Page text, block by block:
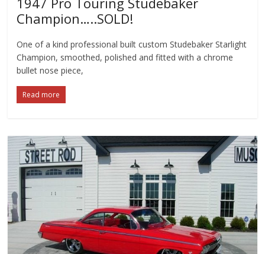
Champion…..SOLD!
One of a kind professional built custom Studebaker Starlight
Champion, smoothed, polished and fitted with a chrome
bullet nose piece,
Read more